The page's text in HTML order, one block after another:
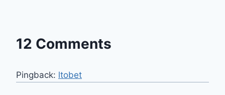
12 Comments
Pingback: ltobet